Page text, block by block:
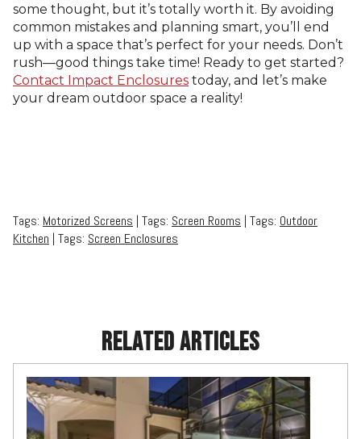
some thought, but it’s totally worth it. By avoiding
common mistakes and planning smart, you’ll end
up with a space that’s perfect for your needs. Don’t
rush—good things take time! Ready to get started?
Contact Impact Enclosures today, and let’s make
your dream outdoor space a reality!
Tags: Motorized Screens | Tags: Screen Rooms | Tags: Outdoor
Kitchen | Tags: Screen Enclosures
RELATED ARTICLES